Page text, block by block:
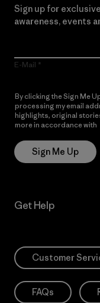
Sign up for
awareness, events
E-Mail
By clicking the Sign Me
processing my email
highlights, original
more in accordance with
Sign Me Up
Get Help
Customer
FAQs